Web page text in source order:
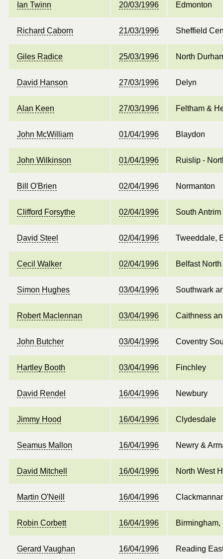
Ian Twinn 20/03/1996 Edmonton
Richard Caborn 21/03/1996 Sheffield
Giles Radice 25/03/1996 North
David Hanson 27/03/1996 Delyn
Alan Keen 27/03/1996 Feltham &
John McWilliam 01/04/1996 Blaydon
John Wilkinson 01/04/1996 Ruislip -
Bill O'Brien 02/04/1996 Normanton
Clifford Forsythe 02/04/1996 South Antrim
David Steel 02/04/1996 Tweeddale,
Cecil Walker 02/04/1996 Belfast North
Simon Hughes 03/04/1996 Southwark
Robert Maclennan 03/04/1996 Caithness
John Butcher 03/04/1996 Coventry
Hartley Booth 03/04/1996 Finchley
David Rendel 16/04/1996 Newbury
Jimmy Hood 16/04/1996 Clydesdale
Seamus Mallon 16/04/1996 Newry &
David Mitchell 16/04/1996 North West
Martin O'Neill 16/04/1996
Robin Corbett 16/04/1996
Gerard Vaughan 16/04/1996 Reading